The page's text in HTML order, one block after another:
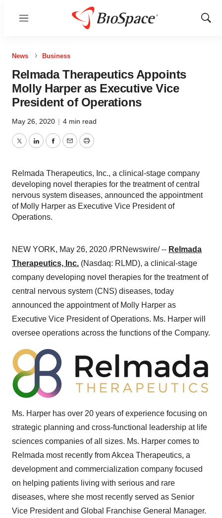
Menu
Show
News Business
Relmada Therapeutics Appoints
Molly Harper as Executive Vice
President of Operations
May 26, 2020 | 4 min read
TwitterLinkedInFacebook
EmailPrint
Relmada Therapeutics, Inc., a clinical-stage company
developing novel therapies for the treatment of central
nervous system diseases, announced the appointment
of Molly Harper as Executive Vice President of
Operations.
NEW YORK, May 26, 2020 /PRNewswire/ -- Relmada
Therapeutics, Inc. (Nasdaq: RLMD), a clinical-stage
company developing novel therapies for the treatment of
central nervous system (CNS) diseases, today
announced the appointment of Molly Harper as
Executive Vice President of Operations. Ms. Harper will
oversee operations across the functions of the Company.
Ms. Harper has over 20 years of experience focusing on
strategic planning and cross-functional leadership at life
sciences companies of all sizes. Ms. Harper comes to
Relmada most recently from Akcea Therapeutics, a
development and commercialization company focused
on helping patients living with serious and rare
diseases, where she most recently served as Senior
Vice President and Global Franchise General Manager.